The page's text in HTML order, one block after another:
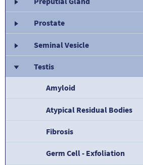
Prostate
Seminal Vesicle
Testis
Amyloid
Atypical Residual Bodies
Fibrosis
Germ Cell - Exfoliation